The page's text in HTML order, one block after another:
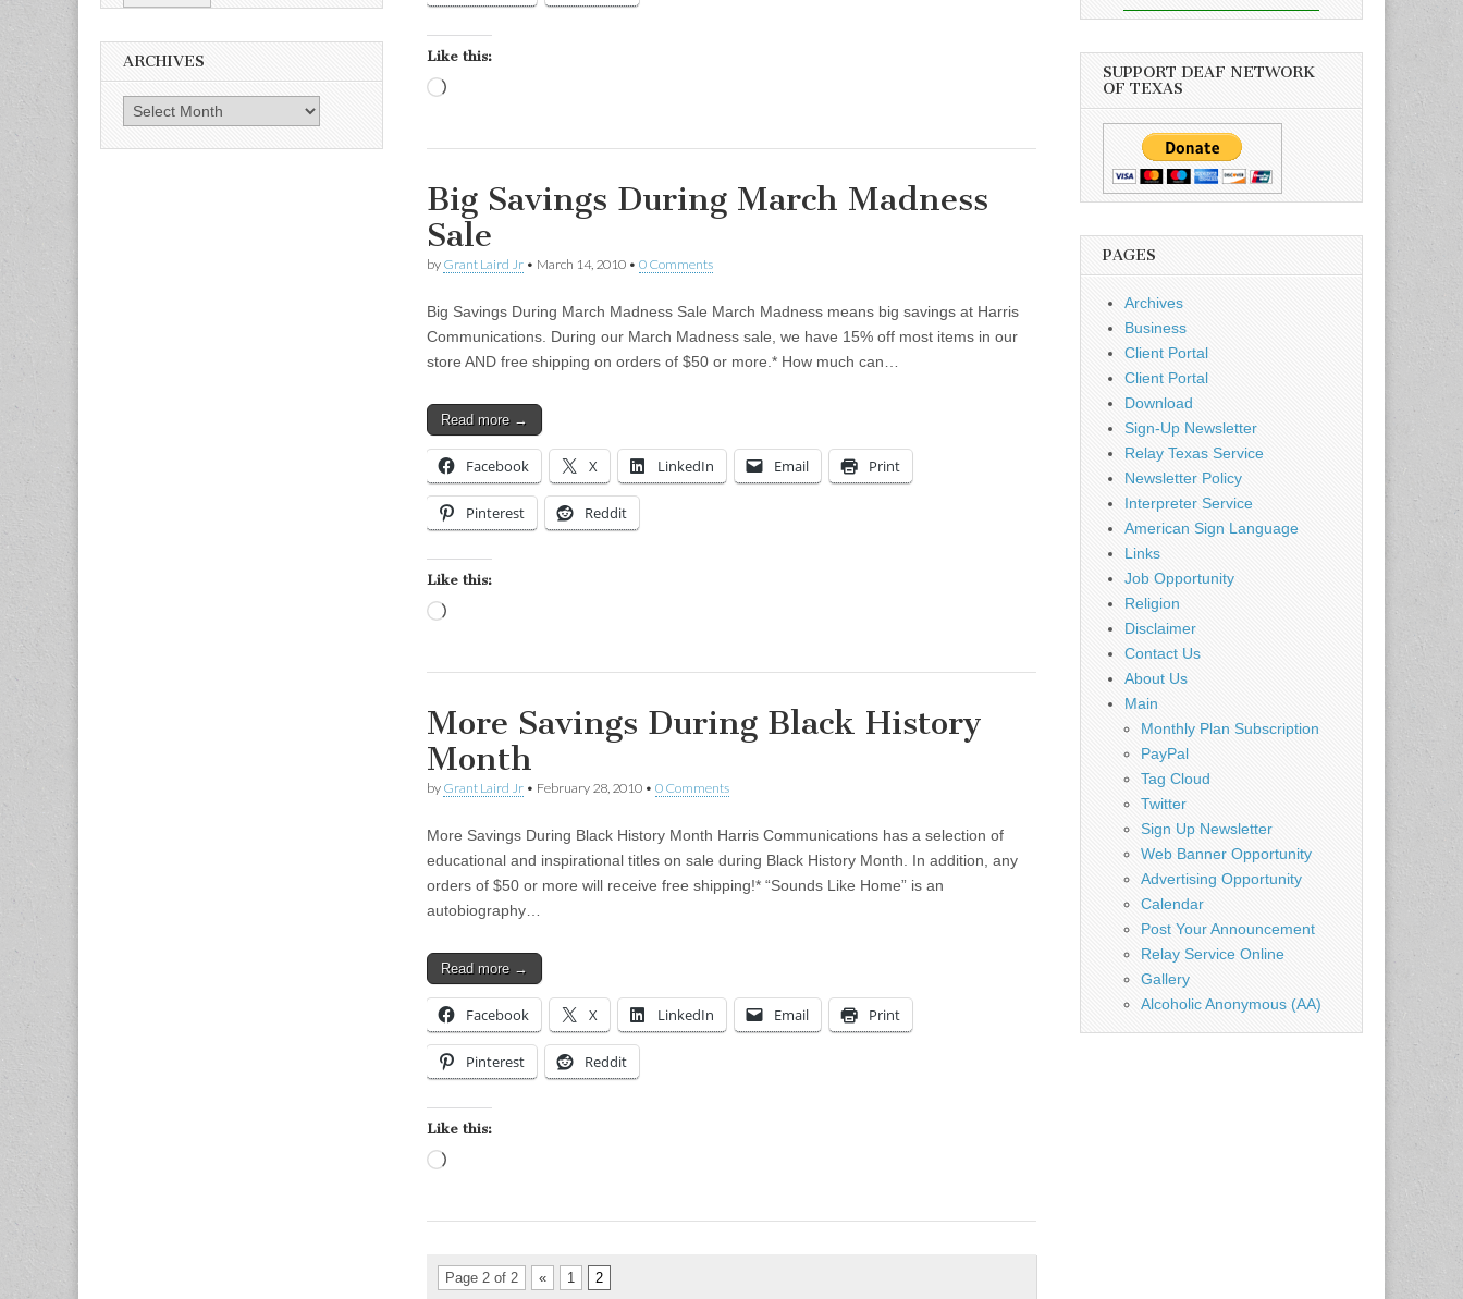
Like this:
Big Savings During March Madness
Sale
by Grant Laird Jr • March 14, 2010 • 0 Comments
Big Savings During March Madness Sale March Madness means big savings at Harris
Communications. During our March Madness sale, we have 15% off most items in our
store AND free shipping on orders of $50 or more.* How much can…
Read more →
Facebook X LinkedIn Email Print
Pinterest Reddit
Like this:
More Savings During Black History
Month
by Grant Laird Jr • February 28, 2010 • 0 Comments
More Savings During Black History Month Harris Communications has a selection of
educational and inspirational titles on sale during Black History Month. In addition, any
orders of $50 or more will receive free shipping!* “Sounds Like Home” is an
autobiography…
Read more →
Facebook X LinkedIn Email Print
Pinterest Reddit
Like this:
Page 2 of 2 « 1 2
ARCHIVES
Archives
SUPPORT DEAF NETWORK
OF TEXAS
PAGES
Archives
Business
Client Portal
Client Portal
Download
Sign-Up Newsletter
Relay Texas Service
Newsletter Policy
Interpreter Service
American Sign Language
Links
Job Opportunity
Religion
Disclaimer
Contact Us
About Us
Main
Monthly Plan Subscription
PayPal
Tag Cloud
Twitter
Sign Up Newsletter
Web Banner Opportunity
Advertising Opportunity
Calendar
Post Your Announcement
Relay Service Online
Gallery
Alcoholic Anonymous (AA)